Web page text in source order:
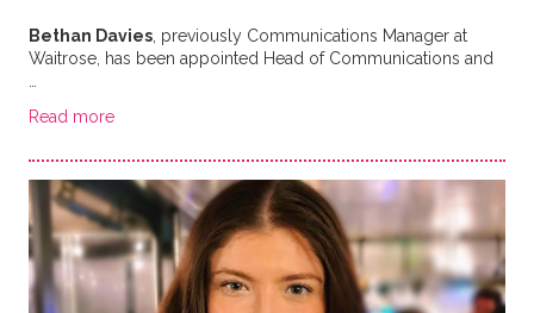
Bethan Davies, previously Communications Manager at
Waitrose, has been appointed Head of Communications and
Read more